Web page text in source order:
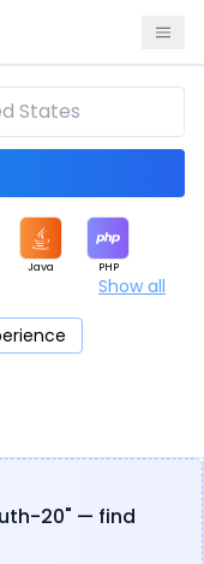
Java PHP
Show all
20" — find